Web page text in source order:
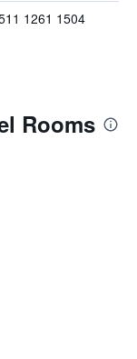
1261 1504
Rooms